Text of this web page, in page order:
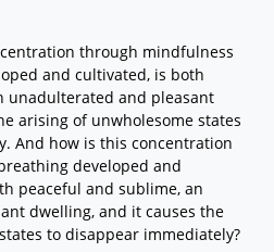
through mindfulness
and cultivated, is both
unadulterated and pleasant
arising of unwholesome states
And how is this concentration
developed and
peaceful and sublime, an
dwelling, and it causes the
to disappear immediately?